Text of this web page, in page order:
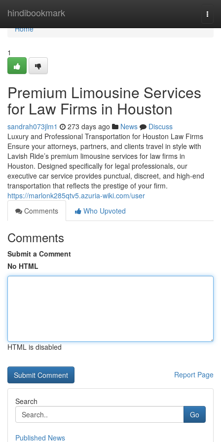
hindibookmark
Home
Home
1
Premium Limousine Services
for Law Firms in Houston
sandrah073jlm1 273 days ago News
Discuss
Luxury and Professional Transportation for Houston Law Firms
Ensure your attorneys, partners, and clients travel in style with
Lavish Ride’s premium limousine services for law firms in
Houston. Designed specifically for legal professionals, our
executive car service provides punctual, discreet, and high-end
transportation that reflects the prestige of your firm.
https://marlonk285qtv5.azuria-wiki.com/user
Comments
Who Upvoted
Comments
Submit a Comment
No HTML
HTML is disabled
Report Page
Search
Go
Published News